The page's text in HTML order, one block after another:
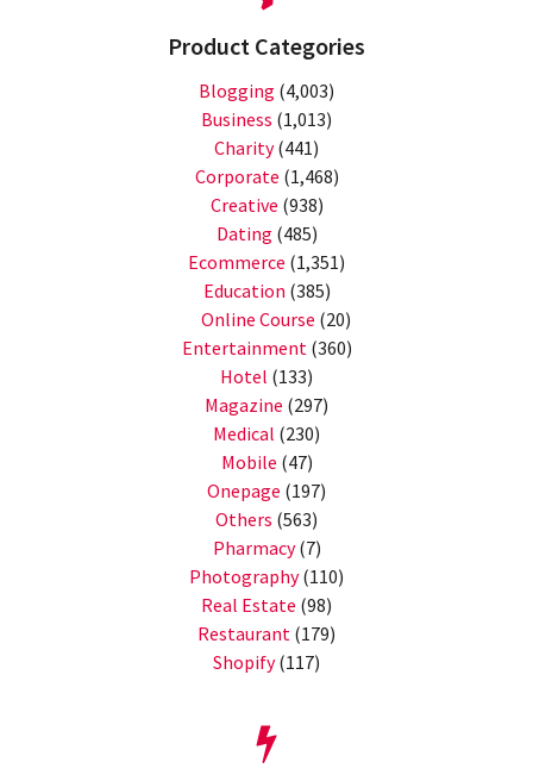
Product Categories
Blogging (4,003)
Business (1,013)
Charity(441)
Corporate (1,468)
Creative (938)
Dating (485)
Ecommerce (1,351)
Education (385)
Online Course (20)
Entertainment (360)
Hotel (133)
Magazine (297)
Medical (230)
Mobile (47)
Onepage (197)
Others (563)
Pharmacy(7)
Photography(110)
Real Estate (98)
Restaurant (179)
Shopify(117)